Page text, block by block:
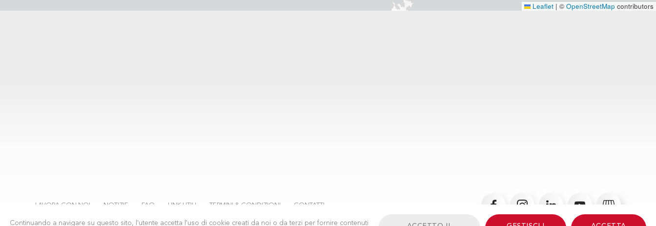
Leaflet | © OpenStreetMap contributors
LAVORA CON NOI NOTIZIE FAQ LINK UTILI TERMINI & CONDIZIONI CONTATTI
Continuando a navigare su questo sito, l'utente accetta l'uso di cookie creati da noi o da terzi per fornire contenuti